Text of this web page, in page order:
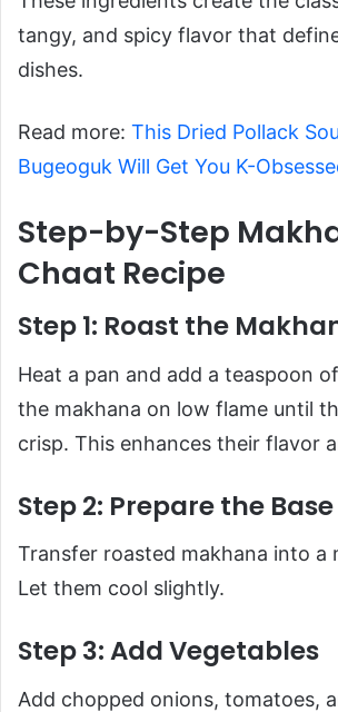
tangy, and spicy flavor that
dishes.
Read more: This Dried Pollack
Bugeoguk Will Get You K-
Step-by-Step
Chaat Recipe
Step 1: Roast the
Heat a pan and add a teaspoon
the makhana on low flame until
crisp. This enhances their flavor
Step 2: Prepare the Base
Transfer roasted makhana into a
Let them cool slightly.
Step 3: Add Vegetables
Add chopped onions, tomatoes,